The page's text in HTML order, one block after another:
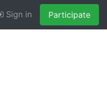
Sign in Participate